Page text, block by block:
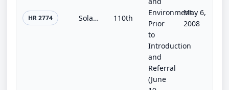
HR 2774 Solar Energy Research and Advancement Act of 2007 110th
Environment
Prior
to
Introduction
and
Referral
(June
May 6,
2008